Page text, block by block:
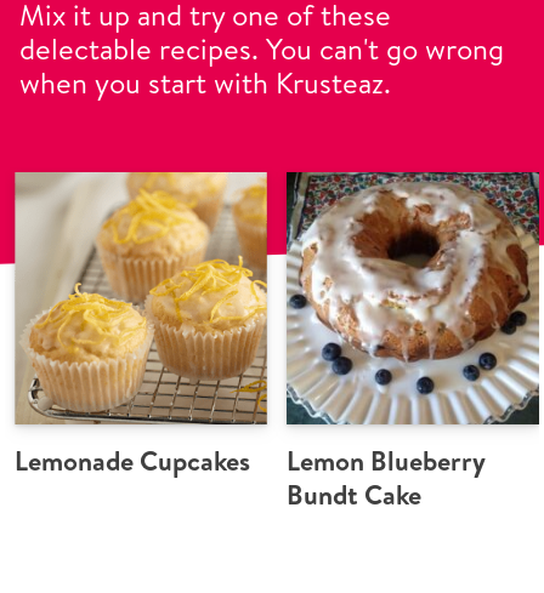
Mix it up and try one of these
delectable recipes. You can't go wrong
when you start with Krusteaz.
Lemonade Cupcakes
Lemon Blueberry
Bundt Cake